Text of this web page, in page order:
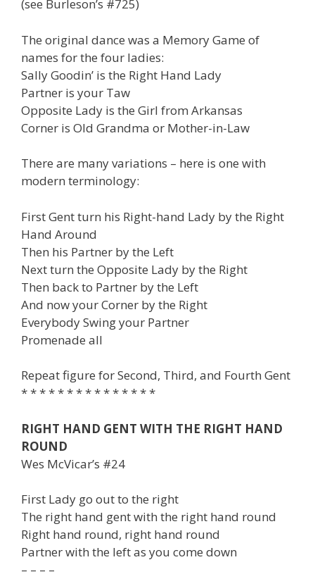
(see Burleson’s #725)
The original dance was a Memory Game of
names for the four ladies:
Sally Goodin’ is the Right Hand Lady
Partner is your Taw
Opposite Lady is the Girl from Arkansas
Corner is Old Grandma or Mother-in-Law
There are many variations – here is one with
modern terminology:
First Gent turn his Right-hand Lady by the Right
Hand Around
Then his Partner by the Left
Next turn the Opposite Lady by the Right
Then back to Partner by the Left
And now your Corner by the Right
Everybody Swing your Partner
Promenade all
Repeat figure for Second, Third, and Fourth Gent
* * * * * * * * * * * * * * *
RIGHT HAND GENT WITH THE RIGHT HAND
ROUND
Wes McVicar’s #24
First Lady go out to the right
The right hand gent with the right hand round
Right hand round, right hand round
Partner with the left as you come down
– – – –